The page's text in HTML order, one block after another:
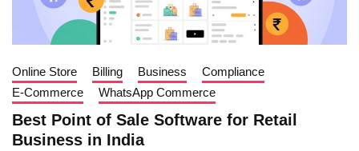
Online Store Billing Business
Compliance
E-Commerce
WhatsApp Commerce
Best Point of Sale Software for Retail
Business in India